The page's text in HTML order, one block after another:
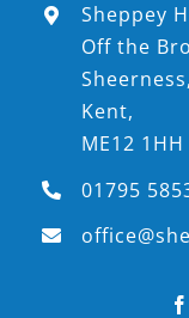
Sheppey
Off the
Sheerness,
Kent,
ME12 1HH
01795